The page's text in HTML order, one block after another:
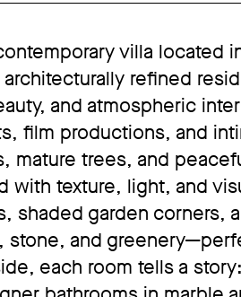
villa located
refined
and atmospheric
film productions, and
mature trees, and
with texture, light, and
shaded garden corners,
stone, and
each room tells a